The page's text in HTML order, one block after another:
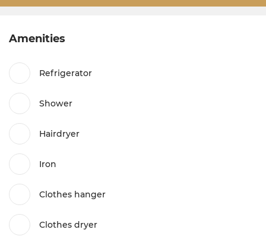
Amenities
Refrigerator
Shower
Hairdryer
Iron
Clothes hanger
Clothes dryer